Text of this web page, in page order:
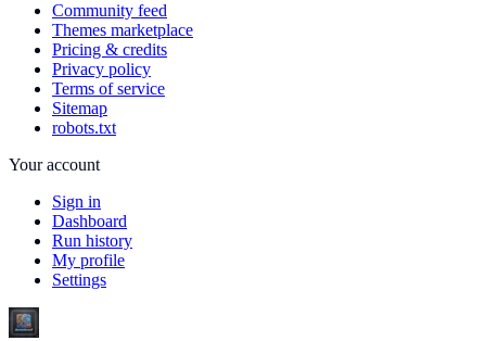
Community feed
Themes marketplace
Pricing & credits
Privacy policy
Terms of service
Sitemap
robots.txt
Your account
Sign in
Dashboard
Run history
My profile
Settings